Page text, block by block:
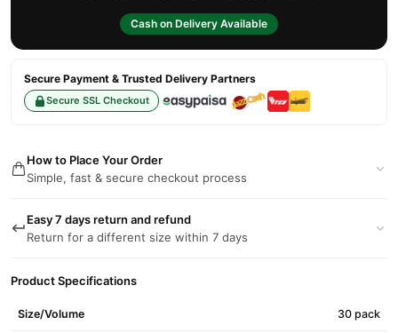
Cash on Delivery Available
Secure Payment & Trusted Delivery Partners
Secure SSL Checkout
How to Place Your Order
Simple, fast & secure checkout process
Easy 7 days return and refund
Return for a different size within 7 days
Product Specifications
Size/Volume 30 pack